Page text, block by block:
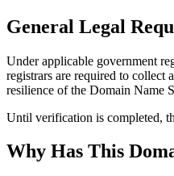
General Legal
Under applicable government
registrars are required to collect
resilience of the Domain Name
Until verification is completed,
Why Has This